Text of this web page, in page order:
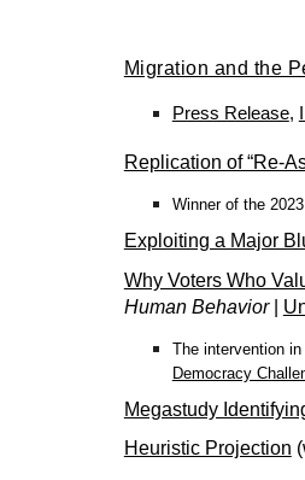
Migration and the
Press Release,
Replication of “Re-
Winner of the
Exploiting a Major
Why Voters Who
Human Behavior|
The intervention
Democracy
Megastudy
Heuristic Projection